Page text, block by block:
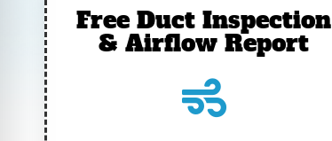
Free Duct Inspection
& Airflow Report